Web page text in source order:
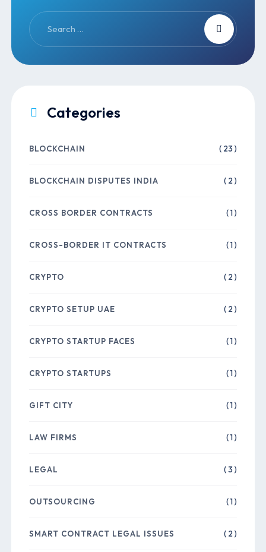
Categories
BLOCKCHAIN ( 23 )
BLOCKCHAIN DISPUTES INDIA ( 2 )
CROSS BORDER CONTRACTS ( 1 )
CROSS-BORDER IT CONTRACTS ( 1 )
CRYPTO ( 2 )
CRYPTO SETUP UAE ( 2 )
CRYPTO STARTUP FACES ( 1 )
CRYPTO STARTUPS ( 1 )
GIFT CITY ( 1 )
LAW FIRMS ( 1 )
LEGAL ( 3 )
OUTSOURCING ( 1 )
SMART CONTRACT LEGAL ISSUES ( 2 )